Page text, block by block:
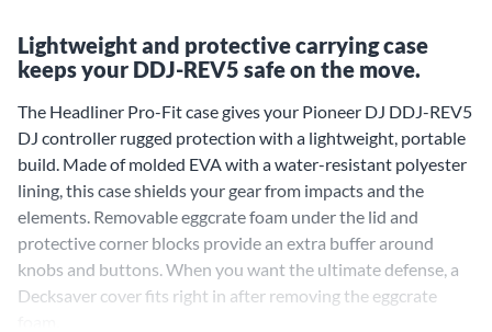
Lightweight and protective carrying case
keeps your DDJ-REV5 safe on the move.
The Headliner Pro-Fit case gives your Pioneer DJ DDJ-REV5
DJ controller rugged protection with a lightweight, portable
build. Made of molded EVA with a water-resistant polyester
lining, this case shields your gear from impacts and the
elements. Removable eggcrate foam under the lid and
protective corner blocks provide an extra buffer around
knobs and buttons. When you want the ultimate defense, a
Decksaver cover fits right in after removing the eggcrate